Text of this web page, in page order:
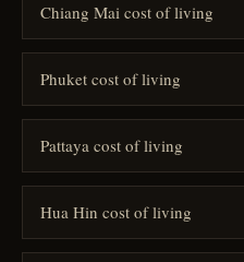
Chiang Mai cost of living
Phuket cost of living
Pattaya cost of living
Hua Hin cost of living